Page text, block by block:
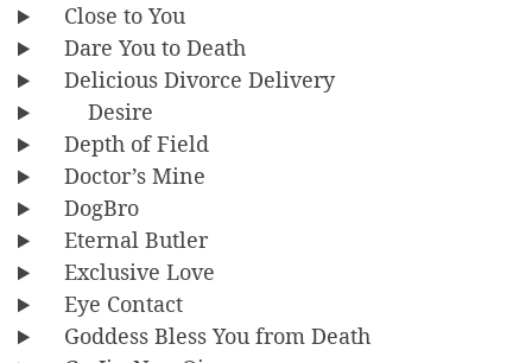
Close to You
Dare You to Death
Delicious Divorce Delivery
Desire
Depth of Field
Doctor’s Mine
DogBro
Eternal Butler
Exclusive Love
Eye Contact
Goddess Bless You from Death